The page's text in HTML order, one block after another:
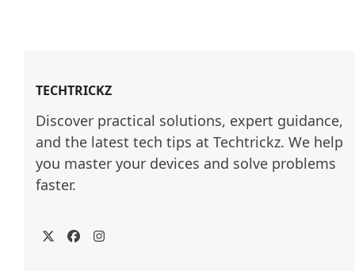
TECHTRICKZ
Discover practical solutions, expert guidance,
and the latest tech tips at Techtrickz. We help
you master your devices and solve problems
faster.
TwitterFacebookInstagram